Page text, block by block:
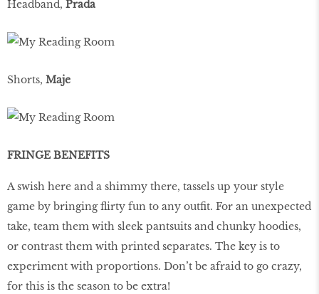
Headband, Prada
Shorts, Maje
FRINGE BENEFITS
A swish here and a shimmy there, tassels up your style
game by bringing flirty fun to any outfit. For an unexpected
take, team them with sleek pantsuits and chunky hoodies,
or contrast them with printed separates. The key is to
experiment with proportions. Don’t be afraid to go crazy,
for this is the season to be extra!